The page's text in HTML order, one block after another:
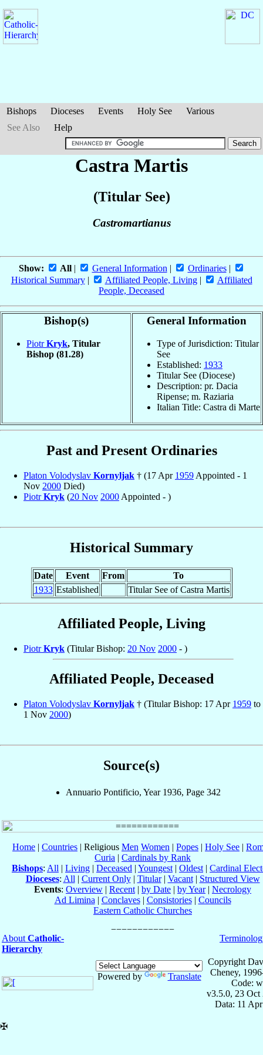
Bishops Dioceses Events Holy See
Various
See Also
Help
Castra Martis
(Titular See)
Castromartianus
Show: All| General Information | Ordinaries|
Historical Summary| Affiliated People, Living|
Affiliated
People, Deceased
Bishop(s)
PiotrKryk, Titular
Bishop (81.28)
General Information
Type of Jurisdiction: Titular
See
Established: 1933
Titular See (Diocese)
Description: pr. Dacia
Ripense; m. Raziaria
Italian Title: Castra di Marte
Past and Present Ordinaries
Platon Volodyslav Kornyljak † (17 Apr 1959 Appointed - 1
Nov 2000 Died)
PiotrKryk (20 Nov 2000 Appointed - )
Historical Summary
Date Event From
To
1933 Established Titular See of Castra Martis
Affiliated People, Living
PiotrKryk (Titular Bishop: 20 Nov 2000 - )
Affiliated People, Deceased
Platon Volodyslav Kornyljak † (Titular Bishop: 17 Apr 1959 to
1 Nov 2000)
Source(s)
Annuario Pontificio, Year 1936, Page 342
Home | Countries | Religious Men Women | Popes | Holy See |
Curia | Cardinals by Rank
Bishops: All | Living | Deceased | Youngest | Oldest | Cardinal
Dioceses: All | Current Only| Titular| Vacant| Structured View
Events: Overview | Recent | by Date | by Year| Necrology
Ad Limina | Conclaves| Consistories| Councils
Eastern Catholic Churches
About Catholic-
Hierarchy
Powered by Translate
Copyright
Cheney,
Code:
v3.5.0, 23 Oct
Data: 11
✠